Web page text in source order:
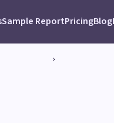
Sample ReportPricingBlog
›